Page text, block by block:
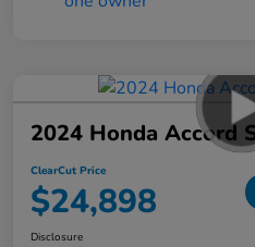
2024 Honda Accord
ClearCut Price
$24,898
Disclosure